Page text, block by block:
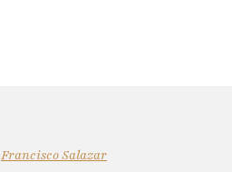
Francisco Salazar